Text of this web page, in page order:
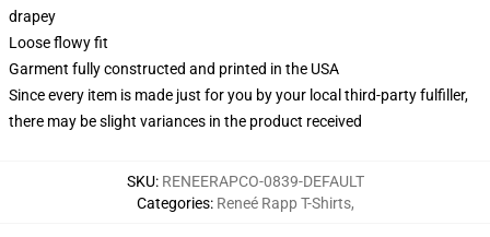
drapey
Loose flowy fit
Garment fully constructed and printed in the USA
Since every item is made just for you by your local third-party fulfiller,
there may be slight variances in the product received
SKU: RENEERAPCO-0839-DEFAULT
Categories: Reneé Rapp T-Shirts,